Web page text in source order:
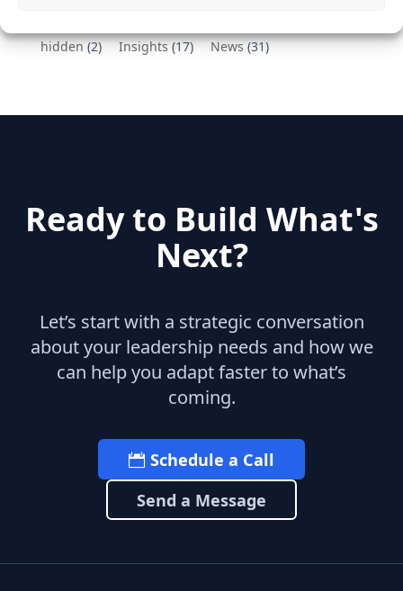
hidden(2) Insights(17) News(31)
Ready to Build What's
Next?
Let’s start with a strategic conversation
about your leadership needs and how we
can help you adapt faster to what’s
coming.
Schedule a Call
Send a Message